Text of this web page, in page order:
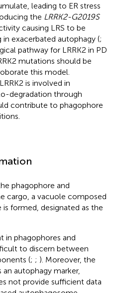
leading to ER stress
the LRRK2-G2019S
causing LRS to be
exacerbated autophagy (;
pathway for LRRK2 in PD
mutations should be
this model.
is involved in
degradation through
contribute to phagophore
phagophore and
cargo, a vacuole composed
formed, designated as the
in phagophores and
to discern between
(; ; ). Moreover, the
autophagy marker,
not provide sufficient data